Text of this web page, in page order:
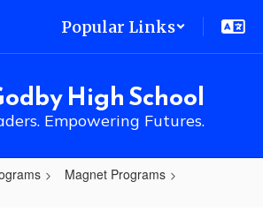
Popular Links
High School
Empowering Futures.
Magnet Programs